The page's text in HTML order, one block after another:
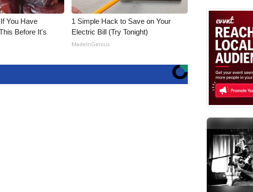
You Have
Before It's
1 Simple Hack to Save on Your
Electric Bill (Try Tonight)
MadeInGenius